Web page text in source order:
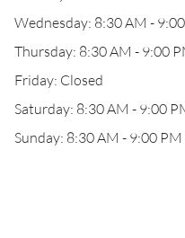
Wednesday: 8:30 AM -
Thursday: 8:30 AM - 9:00
Friday: Closed
Saturday: 8:30 AM - 9:00
Sunday: 8:30 AM - 9:00 PM